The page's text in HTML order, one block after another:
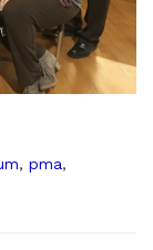
, pma,